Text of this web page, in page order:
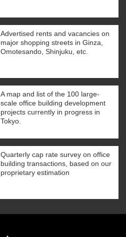
Advertised rents and vacancies on
major shopping streets in Ginza,
Omotesando, Shinjuku, etc.
A map and list of the 100 large-
scale office building development
projects currently in progress in
Tokyo.
Quarterly cap rate survey on office
building transactions, based on our
proprietary estimation